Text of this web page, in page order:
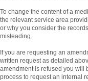
To change the content of a
the relevant service area
or why you consider the
misleading.
If you are requesting an
written request as detailed
amendment is refused you will
process to request an internal